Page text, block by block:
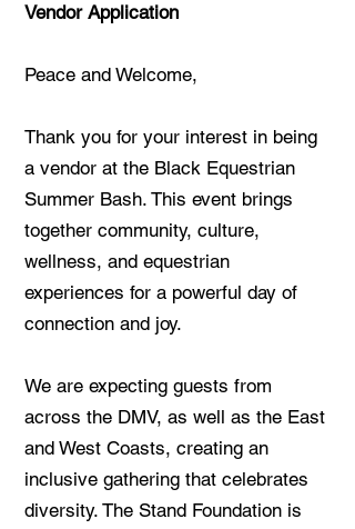
Vendor Application
Peace and Welcome,
Thank you for your interest in being
a vendor at the Black Equestrian
Summer Bash. This event brings
together community, culture,
wellness, and equestrian
experiences for a powerful day of
connection and joy.
We are expecting guests from
across the DMV, as well as the East
and West Coasts, creating an
inclusive gathering that celebrates
diversity. The Stand Foundation is